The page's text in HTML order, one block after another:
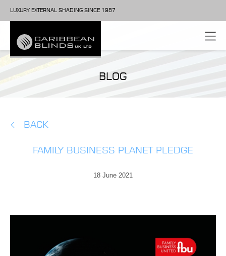
LUXURY EXTERNAL SHADING SINCE 1987
BLOG
BACK
FAMILY BUSINESS PLANET PLEDGE
18 June 2021